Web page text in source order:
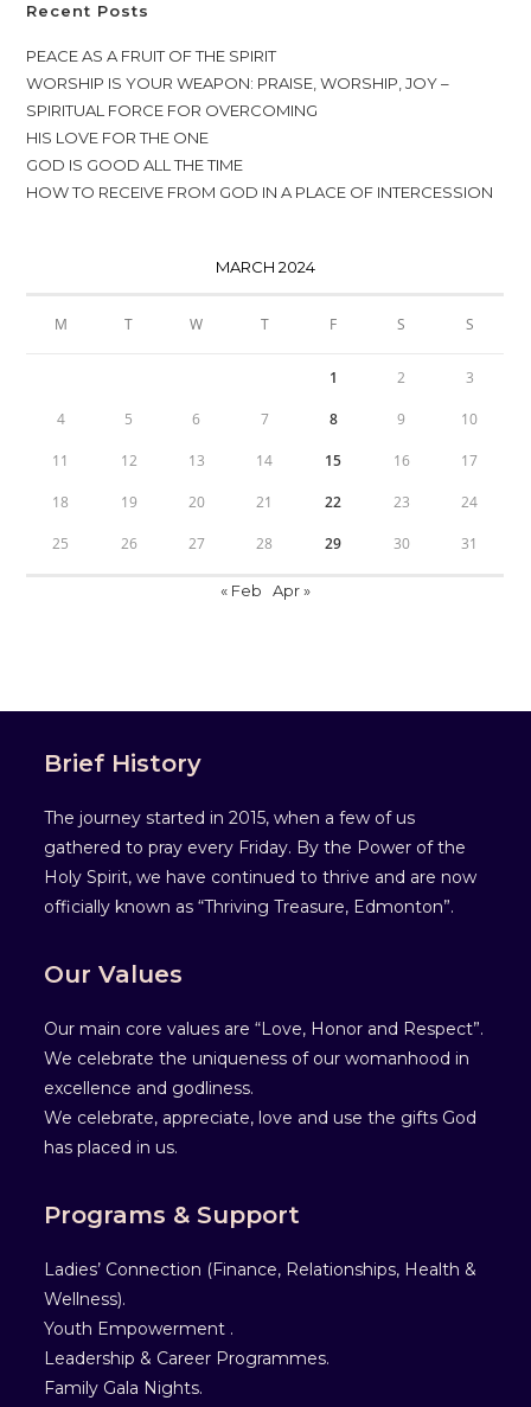
Recent Posts
PEACE AS A FRUIT OF THE SPIRIT
WORSHIP IS YOUR WEAPON: PRAISE, WORSHIP, JOY –
SPIRITUAL FORCE FOR OVERCOMING
HIS LOVE FOR THE ONE
GOD IS GOOD ALL THE TIME
HOW TO RECEIVE FROM GOD IN A PLACE OF INTERCESSION
MARCH 2024
M T W T F S S
1 2 3
4 5 6 7 8 9 10
11 12 13 14 15 16 17
18 19 20 21 22 23 24
25 26 27 28 29 30 31
« Feb Apr »
Brief History
The journey started in 2015, when a few of us
gathered to pray every Friday. By the Power of the
Holy Spirit, we have continued to thrive and are now
officially known as “Thriving Treasure, Edmonton”.
Our Values
Our main core values are “Love, Honor and Respect”.
We celebrate the uniqueness of our womanhood in
excellence and godliness.
We celebrate, appreciate, love and use the gifts God
has placed in us.
Programs & Support
Ladies’ Connection (Finance, Relationships, Health &
Wellness).
Youth Empowerment .
Leadership & Career Programmes.
Family Gala Nights.